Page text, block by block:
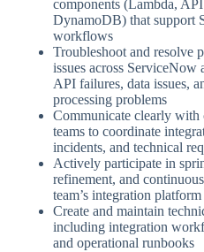
components (Lambda,
DynamoDB) that support
workflows
Troubleshoot and resolve
issues across
API failures, data issues,
processing problems
Communicate clearly with
teams to coordinate
incidents, and technical
Actively participate in
refinement, and
team’s integration platform
Create and maintain
including integration
and operational runbooks